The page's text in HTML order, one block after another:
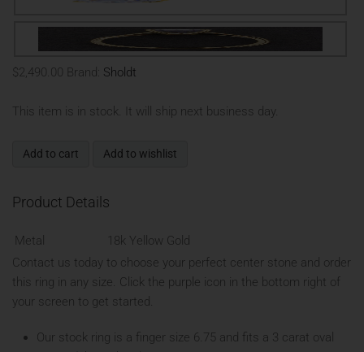
$2,490.00 Brand: Sholdt
This item is in stock. It will ship next business day.
Add to cart Add to wishlist
Product Details
Metal
18k Yellow Gold
Contact us today to choose your perfect center stone and order
this ring in any size. Click the purple icon in the bottom right of
your screen to get started.
Our stock ring is a finger size 6.75 and fits a 3 carat oval